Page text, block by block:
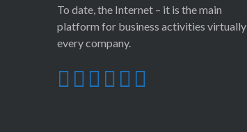
To date, the Internet – it is the main
platform for business activities virtually
every company.